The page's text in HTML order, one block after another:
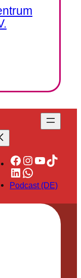
Facebook
Instagram
YouTube
TikTok
LinkedIn
WhatsApp
Podcast (DE)